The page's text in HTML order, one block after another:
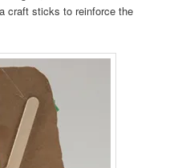
craft sticks to reinforce the